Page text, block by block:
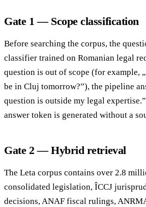
Gate 1 — Scope classification
Before searching the corpus, the
classifier trained on Romanian legal
question is out of scope (for example,
be in Cluj tomorrow?”), the pipeline
question is outside my legal
answer token is generated without a
Gate 2 — Hybrid retrieval
The Leta corpus contains over 2.8
consolidated legislation, ÎCCJ
decisions, ANAF fiscal rulings,